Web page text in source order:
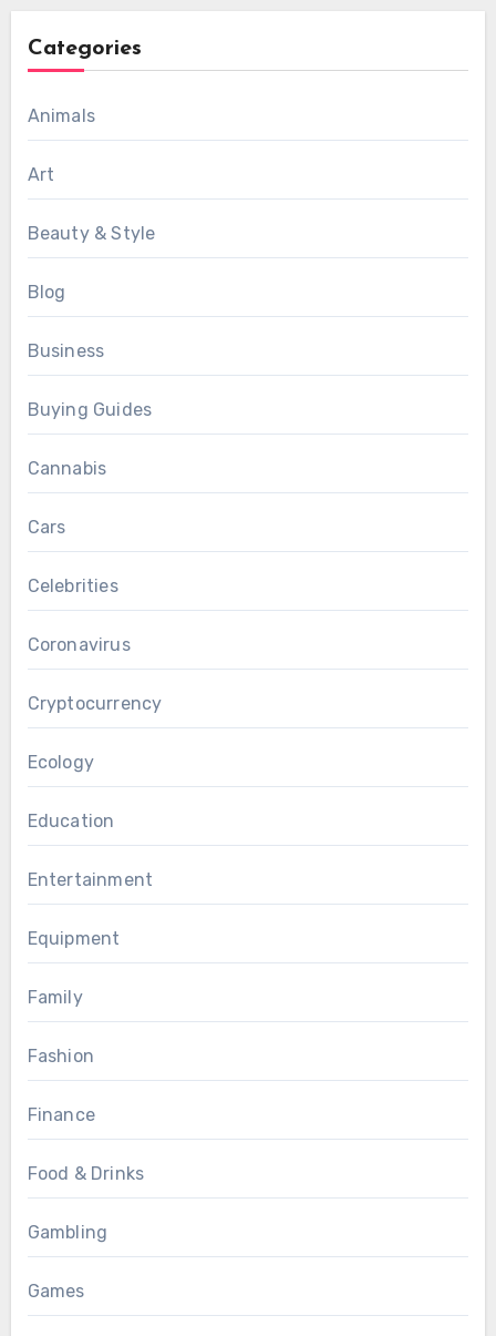
Categories
Animals
Art
Beauty & Style
Blog
Business
Buying Guides
Cannabis
Cars
Celebrities
Coronavirus
Cryptocurrency
Ecology
Education
Entertainment
Equipment
Family
Fashion
Finance
Food & Drinks
Gambling
Games